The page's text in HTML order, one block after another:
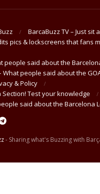
BarcaBuzz TV – Just sit
pics & lockscreens that fans
people said about the
What people said about the
& Policy
Section! Test your knowledge
said about the Barcelona
- Sharing what's Buzzing with